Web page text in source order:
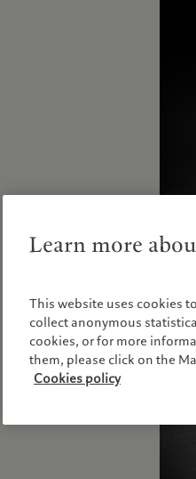
Learn more
This website uses cookies
collect anonymous
cookies, or for more
them, please click on the
Cookies policy